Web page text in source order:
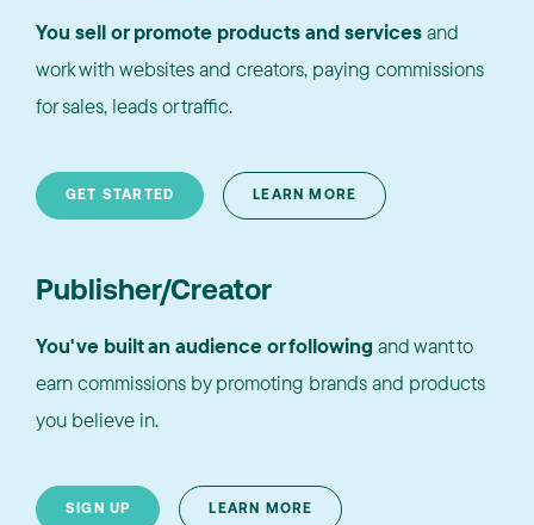
You sell or promote products and servicesand
work with websites and creators, paying commissions
for sales, leads or traffic.
GET STARTED LEARN MORE
Publisher/Creator
You've built an audience or following and want to
earn commissions by promoting brands and products
you believe in.
SIGN UP LEARN MORE